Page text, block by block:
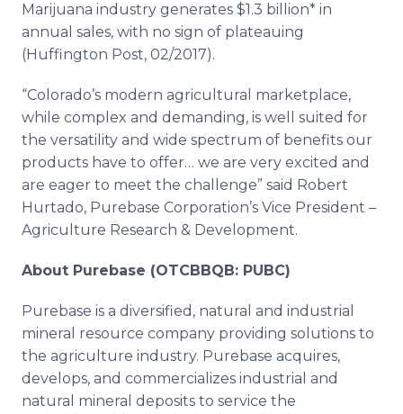
Marijuana industry generates $1.3 billion* in
annual sales, with no sign of plateauing
(Huffington Post, 02/2017).
“Colorado’s modern agricultural marketplace,
while complex and demanding, is well suited for
the versatility and wide spectrum of benefits our
products have to offer… we are very excited and
are eager to meet the challenge” said Robert
Hurtado, Purebase Corporation’s Vice President –
Agriculture Research & Development.
About Purebase (OTCBBQB: PUBC)
Purebase is a diversified, natural and industrial
mineral resource company providing solutions to
the agriculture industry. Purebase acquires,
develops, and commercializes industrial and
natural mineral deposits to service the